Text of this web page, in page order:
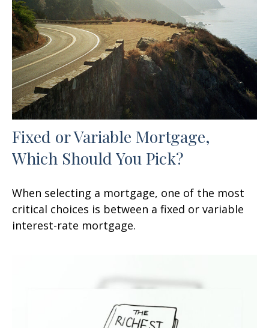
Fixed or Variable Mortgage,
Which Should You Pick?
When selecting a mortgage, one of the most
critical choices is between a fixed or variable
interest-rate mortgage.